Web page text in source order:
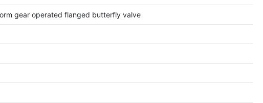
gear operated flanged butterfly valve